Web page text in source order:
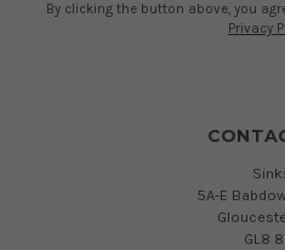
By clicking the button above, you
Privacy
5A-E
GL8